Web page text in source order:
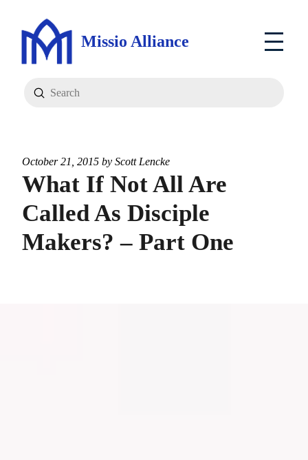
Missio Alliance
Search
Submit
October 21, 2015 by Scott Lencke
What If Not All Are
Called As Disciple
Makers? – Part One